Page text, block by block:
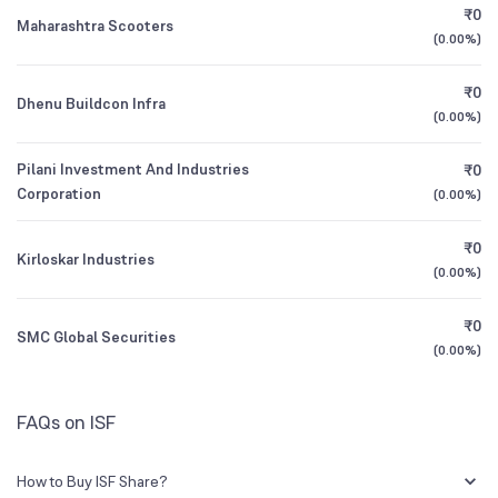
3Y CAGR
All Financials
Maharashtra Scooters
₹0
(0.00%)
Dhenu Buildcon Infra
₹0
(0.00%)
Pilani Investment And Industries
Corporation
₹0
(0.00%)
Kirloskar Industries
₹0
(0.00%)
SMC Global Securities
₹0
(0.00%)
FAQs on ISF
How to Buy ISF Share?